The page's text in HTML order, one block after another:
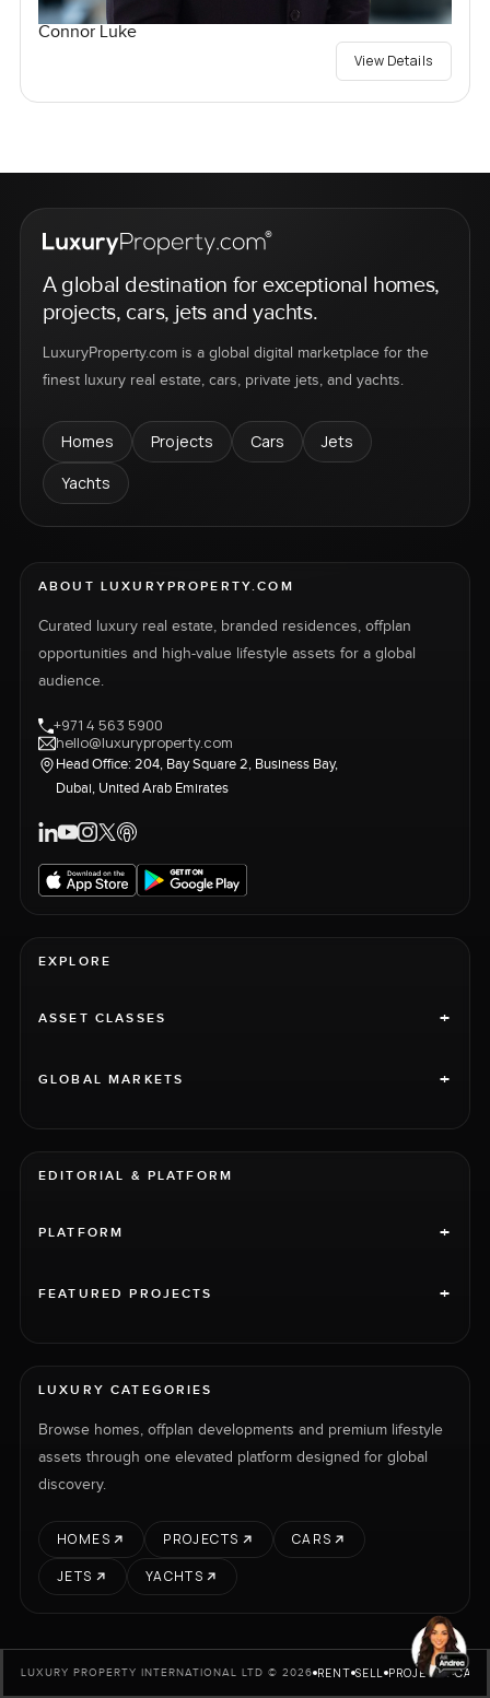
Connor Luke
View Details
A global destination for exceptional homes,
projects, cars, jets and yachts.
LuxuryProperty.com is a global digital marketplace for the
finest luxury real estate, cars, private jets, and yachts.
Homes Projects Cars
Jets
Yachts
ABOUT LUXURYPROPERTY.COM
Curated luxury real estate, branded residences, offplan
opportunities and high-value lifestyle assets for a global
audience.
+971 4 563 5900
hello@luxuryproperty.com
Head Office: 204, Bay Square 2, Business Bay,
Dubai, United Arab Emirates
EXPLORE
ASSET CLASSES +
GLOBAL MARKETS +
EDITORIAL & PLATFORM
PLATFORM +
FEATURED PROJECTS +
LUXURY CATEGORIES
Browse homes, offplan developments and premium lifestyle
assets through one elevated platform designed for global
discovery.
HOMES PROJECTS
CARS
JETS
YACHTS
LUXURY PROPERTY INTERNATIONAL LTD © 2026 RENT SELL PROJECTS CARS